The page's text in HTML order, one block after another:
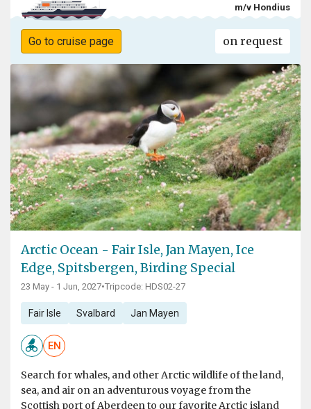
m/v Hondius
Go to cruise page on request
Arctic Ocean - Fair Isle, Jan Mayen, Ice
Edge, Spitsbergen, Birding Special
23 May - 1 Jun, 2027•Tripcode: HDS02-27
Fair Isle Svalbard Jan Mayen
EN
Search for whales, and other Arctic wildlife of the land,
sea, and air on an adventurous voyage from the
Scottish port of Aberdeen to our favorite Arctic island